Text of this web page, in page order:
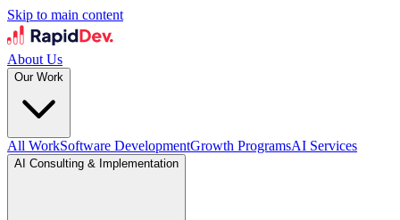
Skip to main content
About Us
Our Work
All WorkSoftware DevelopmentGrowth ProgramsAI Services
AI Consulting & Implementation